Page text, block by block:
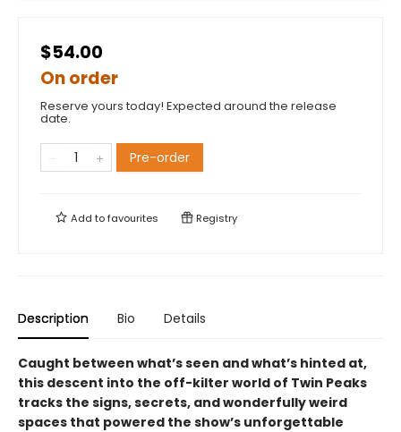
$54.00
On order
Reserve yours today! Expected around the release
date.
Pre-order
Add tofavourites Registry
Description Bio Details
Caught between what’s seen and what’s hinted at,
this descent into the off-kilter world of Twin Peaks
tracks the signs, secrets, and wonderfully weird
spaces that powered the show’s unforgettable